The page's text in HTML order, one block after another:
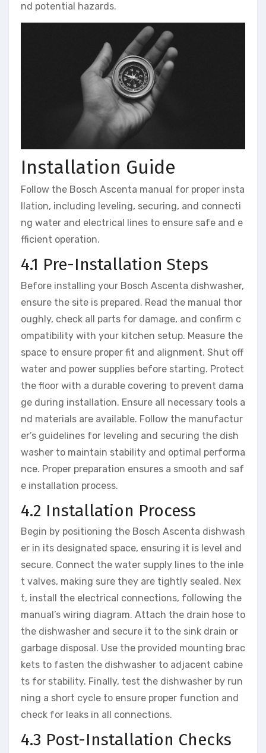
nd potential hazards.
Installation Guide
Follow the Bosch Ascenta manual for proper insta
llation, including leveling, securing, and connecti
ng water and electrical lines to ensure safe and e
fficient operation.
4.1 Pre-Installation Steps
Before installing your Bosch Ascenta dishwasher,
ensure the site is prepared. Read the manual thor
oughly, check all parts for damage, and confirm c
ompatibility with your kitchen setup. Measure the
space to ensure proper fit and alignment. Shut off
water and power supplies before starting. Protect
the floor with a durable covering to prevent dama
ge during installation. Ensure all necessary tools a
nd materials are available. Follow the manufactur
er’s guidelines for leveling and securing the dish
washer to maintain stability and optimal performa
nce. Proper preparation ensures a smooth and saf
e installation process.
4.2 Installation Process
Begin by positioning the Bosch Ascenta dishwash
er in its designated space, ensuring it is level and
secure. Connect the water supply lines to the inle
t valves, making sure they are tightly sealed. Nex
t, install the electrical connections, following the
manual’s wiring diagram. Attach the drain hose to
the dishwasher and secure it to the sink drain or
garbage disposal. Use the provided mounting brac
kets to fasten the dishwasher to adjacent cabine
ts for stability. Finally, test the dishwasher by run
ning a short cycle to ensure proper function and
check for leaks in all connections.
4.3 Post-Installation Checks